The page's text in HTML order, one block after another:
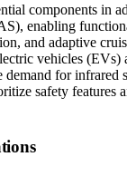
components in
enabling
and adaptive
vehicles (EVs)
for infrared
safety features